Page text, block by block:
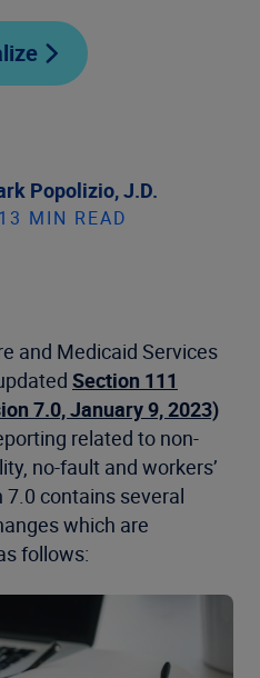
Popolizio, J.D.
MIN READ
and Medicaid Services
Section 111
7.0, January 9, 2023)
related to non-
no-fault and workers’
contains several
which are
follows: